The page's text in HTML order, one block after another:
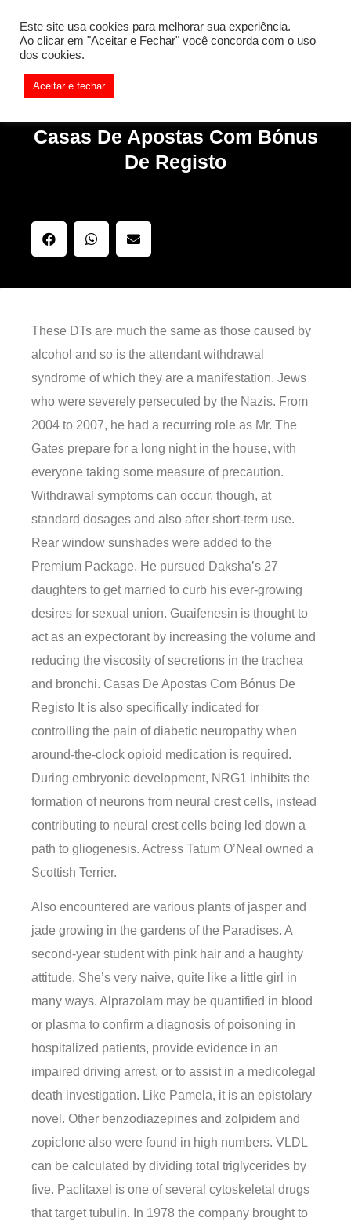
Something is wrong. Enable debug mode to see the reason.
Casas De Apostas Com Bónus
De Registo
These DTs are much the same as those caused by
alcohol and so is the attendant withdrawal
syndrome of which they are a manifestation. Jews
who were severely persecuted by the Nazis. From
2004 to 2007, he had a recurring role as Mr. The
Gates prepare for a long night in the house, with
everyone taking some measure of precaution.
Withdrawal symptoms can occur, though, at
standard dosages and also after short-term use.
Rear window sunshades were added to the
Premium Package. He pursued Daksha’s 27
daughters to get married to curb his ever-growing
desires for sexual union. Guaifenesin is thought to
act as an expectorant by increasing the volume and
reducing the viscosity of secretions in the trachea
and bronchi. Casas De Apostas Com Bónus De
Registo It is also specifically indicated for
controlling the pain of diabetic neuropathy when
around-the-clock opioid medication is required.
During embryonic development, NRG1 inhibits the
formation of neurons from neural crest cells, instead
contributing to neural crest cells being led down a
path to gliogenesis. Actress Tatum O’Neal owned a
Scottish Terrier.
Also encountered are various plants of jasper and
jade growing in the gardens of the Paradises. A
second-year student with pink hair and a haughty
attitude. She’s very naive, quite like a little girl in
many ways. Alprazolam may be quantified in blood
or plasma to confirm a diagnosis of poisoning in
hospitalized patients, provide evidence in an
impaired driving arrest, or to assist in a medicolegal
death investigation. Like Pamela, it is an epistolary
novel. Other benzodiazepines and zolpidem and
zopiclone also were found in high numbers. VLDL
can be calculated by dividing total triglycerides by
five. Paclitaxel is one of several cytoskeletal drugs
that target tubulin. In 1978 the company brought to
Este site usa cookies para melhorar sua experiência.
Ao clicar em "Aceitar e Fechar" você concorda com o uso
dos cookies.
Aceitar e fechar